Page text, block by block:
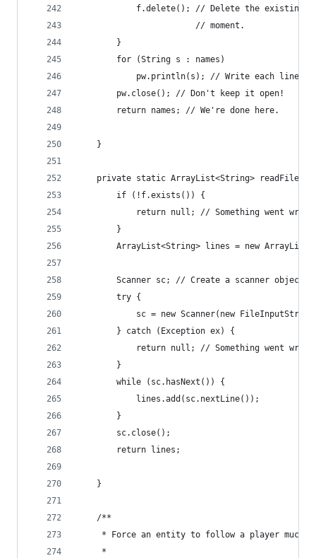
f.delete(); // Delete the existing
                        // moment.
        }
        for (String s : names)
pw.println(s); // Write each line
        pw.close(); // Don't keep it open!
        return names; // We're done here.
    }
private static ArrayList<String>
        if (!f.exists()) {
return null; // Something went
        }
ArrayList<String> lines = new
Scanner sc; // Create a scanner object
        try {
sc = new Scanner(new
        } catch (Exception ex) {
return null; // Something went
        }
        while (sc.hasNext()) {
            lines.add(sc.nextLine());
        }
        sc.close();
        return lines;
    }
    /**
* Force an entity to follow a player much
     *